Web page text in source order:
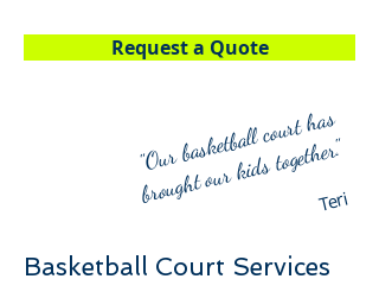
Request a Quote
"
Our basketball court
has
broug
ht our ki
ds together."
Teri
Basketball Court Services